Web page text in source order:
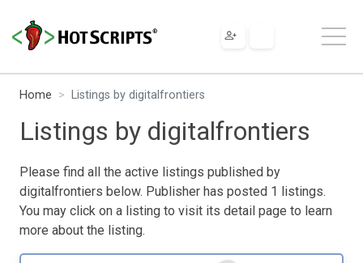
Home Listings by digitalfrontiers
Listings by digitalfrontiers
Please find all the active listings published by
digitalfrontiers below. Publisher has posted 1 listings.
You may click on a listing to visit its detail page to learn
more about the listing.